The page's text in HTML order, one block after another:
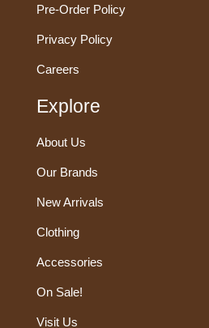
Pre-Order Policy
Privacy Policy
Careers
Explore
About Us
Our Brands
New Arrivals
Clothing
Accessories
On Sale!
Visit Us